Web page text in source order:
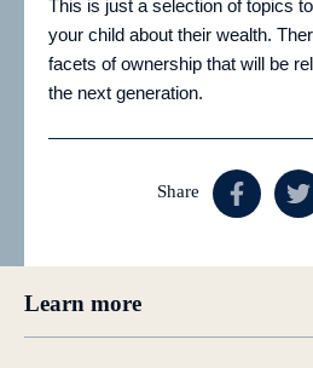
This is just a selection of topics
your child about their wealth.
facets of ownership that will be
the next generation.
Share
Learn more